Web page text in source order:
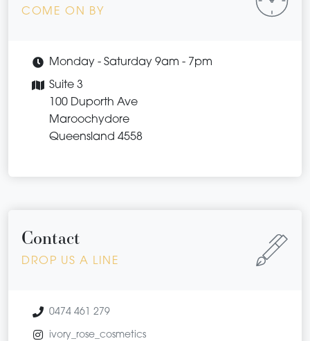
COME ON BY
Monday - Saturday 9am - 7pm
Suite 3
100 Duporth Ave
Maroochydore
Queensland 4558
Contact
DROP US A LINE
0474 461 279
ivory_rose_cosmetics